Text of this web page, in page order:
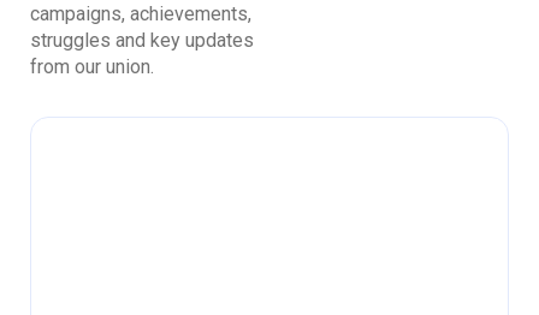
campaigns, achievements,
struggles and key updates
from our union.